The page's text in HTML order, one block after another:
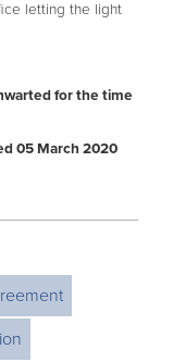
letting the light
for the time
05 March 2020